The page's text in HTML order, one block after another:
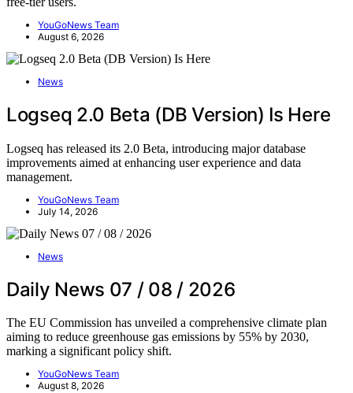
YouGoNews Team
August 6, 2026
News
Logseq 2.0 Beta (DB Version) Is Here
Logseq has released its 2.0 Beta, introducing major database
improvements aimed at enhancing user experience and data
management.
YouGoNews Team
July 14, 2026
News
Daily News 07 / 08 / 2026
The EU Commission has unveiled a comprehensive climate plan
aiming to reduce greenhouse gas emissions by 55% by 2030,
marking a significant policy shift.
YouGoNews Team
August 8, 2026